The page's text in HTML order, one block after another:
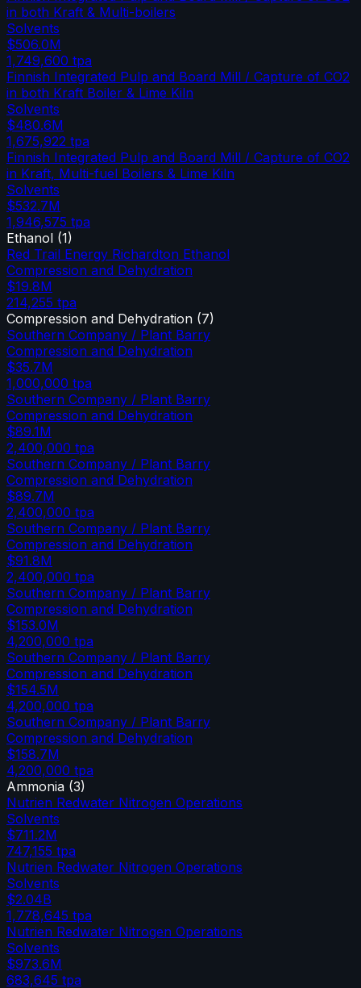
in both Kraft & Multi-boilers
Solvents
$506.0M
1,749,600 tpa
Finnish Integrated Pulp and Board Mill / Capture of CO2
in both Kraft Boiler & Lime Kiln
Solvents
$480.6M
1,675,922 tpa
Finnish Integrated Pulp and Board Mill / Capture of CO2
in Kraft, Multi-fuel Boilers & Lime Kiln
Solvents
$532.7M
1,946,575 tpa
Ethanol (1)
Red Trail Energy Richardton Ethanol
Compression and Dehydration
$19.8M
214,255 tpa
Compression and Dehydration (7)
Southern Company / Plant Barry
Compression and Dehydration
$35.7M
1,000,000 tpa
Southern Company / Plant Barry
Compression and Dehydration
$89.1M
2,400,000 tpa
Southern Company / Plant Barry
Compression and Dehydration
$89.7M
2,400,000 tpa
Southern Company / Plant Barry
Compression and Dehydration
$91.8M
2,400,000 tpa
Southern Company / Plant Barry
Compression and Dehydration
$153.0M
4,200,000 tpa
Southern Company / Plant Barry
Compression and Dehydration
$154.5M
4,200,000 tpa
Southern Company / Plant Barry
Compression and Dehydration
$158.7M
4,200,000 tpa
Ammonia (3)
Nutrien Redwater Nitrogen Operations
Solvents
$711.2M
747,155 tpa
Nutrien Redwater Nitrogen Operations
Solvents
$2.04B
1,778,645 tpa
Nutrien Redwater Nitrogen Operations
Solvents
$973.6M
683,645 tpa